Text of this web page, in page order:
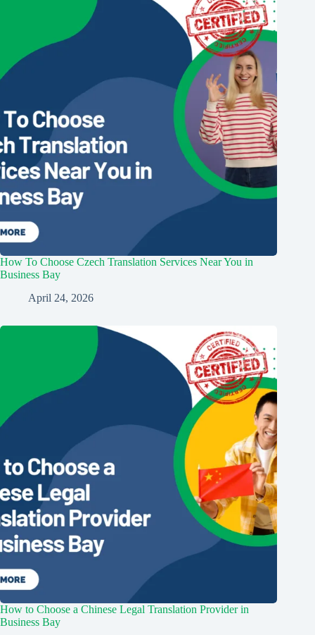
How To Choose Czech Translation Services Near You in
Business Bay
April 24, 2026
How to Choose a Chinese Legal Translation Provider in
Business Bay